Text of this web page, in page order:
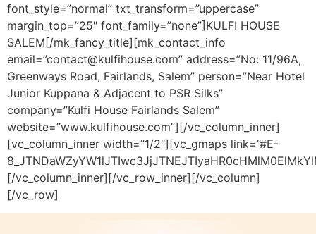
font_style=”normal” txt_transform=”uppercase”
margin_top=”25″ font_family=”none”]KULFI HOUSE
SALEM[/mk_fancy_title][mk_contact_info
email=”contact@kulfihouse.com” address=”No: 11/96A,
Greenways Road, Fairlands, Salem” person=”Near Hotel
Junior Kuppana & Adjacent to PSR Silks”
company=”Kulfi House Fairlands Salem”
website=”www.kulfihouse.com”][/vc_column_inner]
[vc_column_inner width=”1/2″][vc_gmaps link=”#E-
[/vc_column_inner][/vc_row_inner][/vc_column]
[/vc_row]